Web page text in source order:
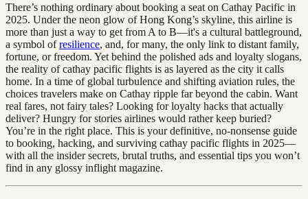
There’s nothing ordinary about booking a seat on Cathay Pacific in
2025. Under the neon glow of Hong Kong’s skyline, this airline is
more than just a way to get from A to B—it's a cultural battleground,
a symbol ofresilience, and, for many, the only link to distant family,
fortune, or freedom. Yet behind the polished ads and loyalty slogans,
the reality of cathay pacific flights is as layered as the city it calls
home. In a time of global turbulence and shifting aviation rules, the
choices travelers make on Cathay ripple far beyond the cabin. Want
real fares, not fairy tales? Looking for loyalty hacks that actually
deliver? Hungry for stories airlines would rather keep buried?
You’re in the right place. This is your definitive, no-nonsense guide
to booking, hacking, and surviving cathay pacific flights in 2025—
with all the insider secrets, brutal truths, and essential tips you won’t
find in any glossy inflight magazine.